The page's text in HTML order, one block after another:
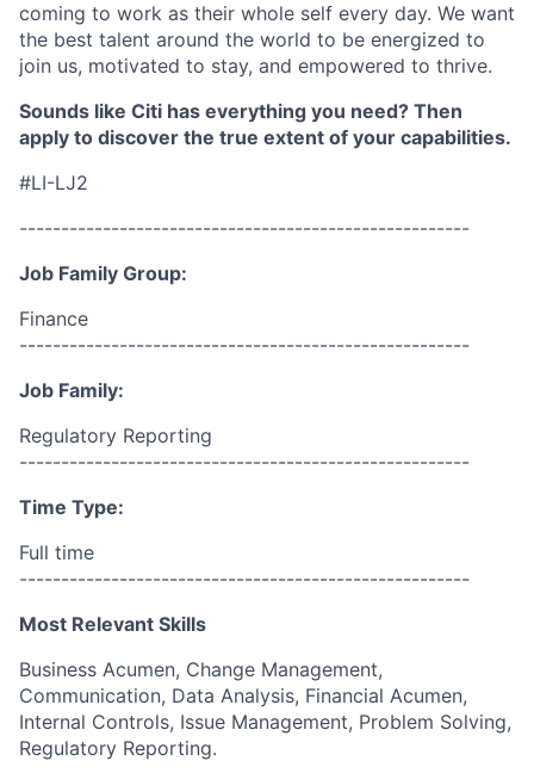
coming to work as their whole self every day. We want
the best talent around the world to be energized to
join us, motivated to stay, and empowered to thrive.
Sounds like Citi has everything you need? Then
apply to discover the true extent of your capabilities.
#LI-LJ2
------------------------------------------------------
Job Family Group:
Finance
------------------------------------------------------
Job Family:
Regulatory Reporting
------------------------------------------------------
Time Type:
Full time
------------------------------------------------------
Most Relevant Skills
Business Acumen, Change Management,
Communication, Data Analysis, Financial Acumen,
Internal Controls, Issue Management, Problem Solving,
Regulatory Reporting.